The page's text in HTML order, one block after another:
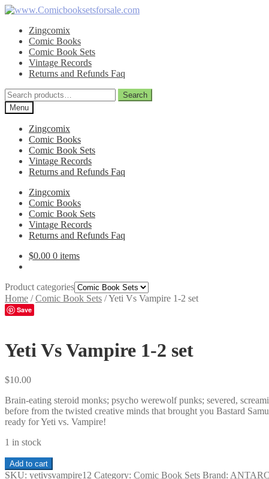
Skip
navigation
Skip
contentZingcomix
Comic Books
Comic Book Sets
Vintage Records
Returns and Refunds Faq
Search
for:
Search
Menu
Zingcomix
Comic Books
Comic Book Sets
Vintage Records
Returns and Refunds Faq
Zingcomix
Comic Books
Comic Book Sets
Vintage Records
Returns and Refunds Faq
$0.00 0 items
Product categories
Home /Comic Book Sets /Yeti Vs Vampire 1-2 set
Save
Yeti Vs Vampire 1-2 set
$10.00
Brain-eating steroid monks; psycho werewolf punks; severed,
before from the twisted creative minds that brought you Bastard
ready for Yeti vs. Vampire!
1 in stock
Yeti
Vs
Add to cart
SKU: yetivsvampire12 Category: Comic Book Sets Brand: